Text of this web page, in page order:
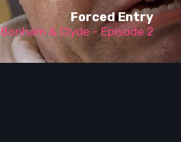
Forced Entry
Bonham & Clyde - Episode 2